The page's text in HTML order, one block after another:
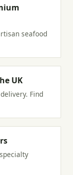
seafood
UK
Find